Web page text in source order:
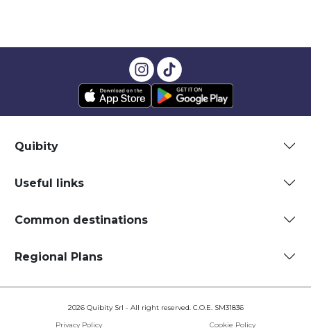
Quibity
Useful links
Common destinations
Regional Plans
2026 Quibity Srl - All right reserved. C.O.E. SM31836
Privacy Policy
Cookie Policy